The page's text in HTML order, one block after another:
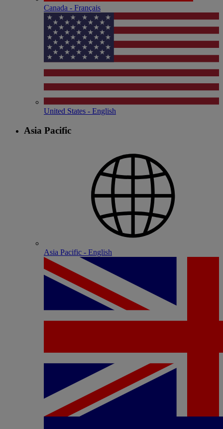
Canada - Français
United States - English
Asia Pacific
Asia Pacific - English